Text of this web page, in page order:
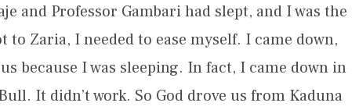
and Professor Gambari had slept, and I was the
Zaria, I needed to ease myself. I came down,
because I was sleeping. In fact, I came down in
It didn’t work. So God drove us from Kaduna